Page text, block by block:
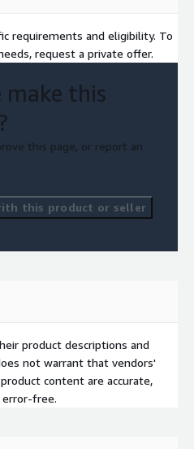
requirements and eligibility. To
request a private offer.
make this
this page, or report an
this product or seller
product descriptions and
not warrant that vendors'
content are accurate,
error-free.